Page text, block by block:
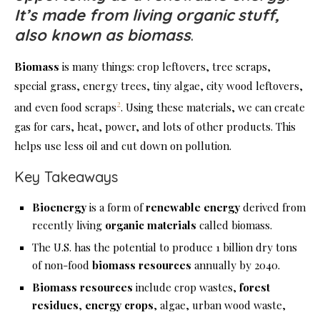
It’s made from living organic stuff,
also known as biomass.
Biomass is many things: crop leftovers, tree scraps,
special grass, energy trees, tiny algae, city wood leftovers,
and even food scraps2. Using these materials, we can create
gas for cars, heat, power, and lots of other products. This
helps use less oil and cut down on pollution.
Key Takeaways
Bioenergy is a form ofrenewable energy derived from
recently living organic materials called biomass.
The U.S. has the potential to produce 1 billion dry tons
of non-food biomass resources annually by 2040.
Biomass resources include crop wastes, forest
residues, energy crops, algae, urban wood waste,